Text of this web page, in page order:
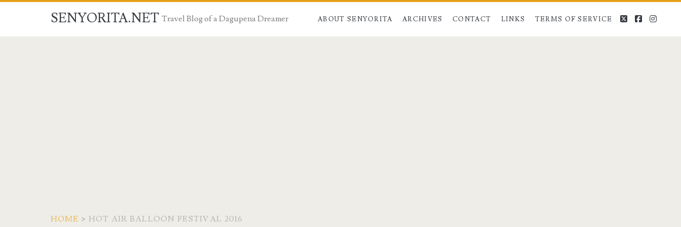
SENYORITA.NET Travel Blog of a Dagupena Dreamer ABOUT SENYORITA ARCHIVES CONTACT LINKS TERMS OF SERVICE twitterfacebook
HOME > HOT AIR BALLOON FESTIVAL 2016